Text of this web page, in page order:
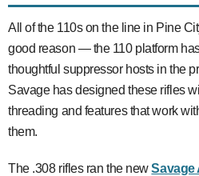
All of the 110s on the line in Pine
good reason — the 110 platform
thoughtful suppressor hosts in the
Savage has designed these rifles
threading and features that work
them.
The .308 rifles ran the newSavage